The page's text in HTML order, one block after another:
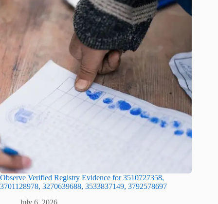
Observe Verified Registry Evidence for 3510727358,
3701128978, 3270639688, 3533837149, 3792578697
July 6, 2026